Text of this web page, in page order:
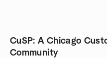
CuSP: A Chicago
Community